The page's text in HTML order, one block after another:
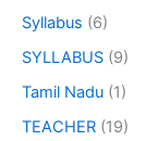
Syllabus (6)
SYLLABUS (9)
Tamil Nadu (1)
TEACHER (19)